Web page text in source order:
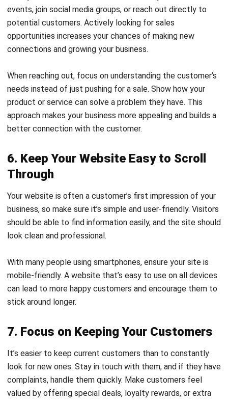
opportunities increases your chances of making new
connections and growing your business.
When reaching out, focus on understanding the customer’s
product or service can solve a problem they have. This
approach makes your business more appealing and builds a
better connection with the customer.
6. Keep Your Website Easy to Scroll
Your website is often a customer’s first impression of your
business, so make sure it’s simple and user-friendly. Visitors
should be able to find information easily, and the site should
look clean and professional.
With many people using smartphones, ensure your site is
can lead to more happy customers and encourage them to
stick around longer.
7. Focus on Keeping Your Customers
look for new ones. Stay in touch with them, and if they have
complaints, handle them quickly. Make customers feel
valued by offering special deals, loyalty rewards, or extra
support.